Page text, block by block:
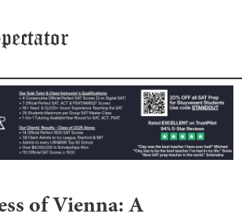
of Vienna: A